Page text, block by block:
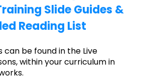
Slide Guides &
Reading List
can be found in the Live
within your curriculum in